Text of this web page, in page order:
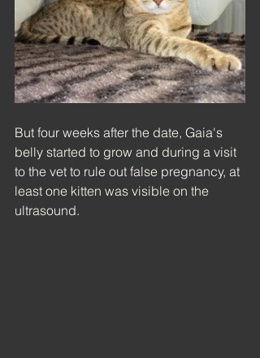
But four weeks after the date, Gaia's
belly started to grow and during a visit
to the vet to rule out false pregnancy, at
least one kitten was visible on the
ultrasound.